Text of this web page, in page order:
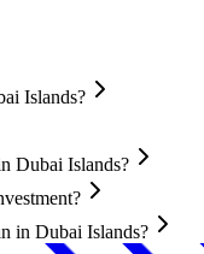
Islands?
Dubai Islands?
in Dubai Islands?